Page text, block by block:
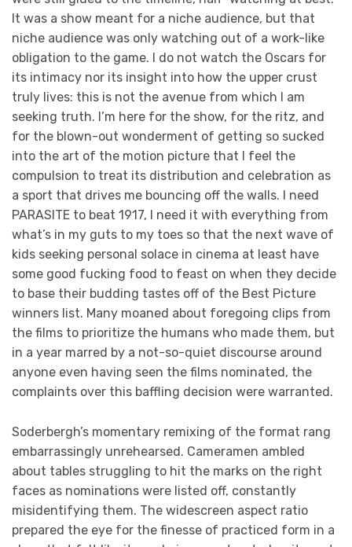
It was a show meant for a niche audience, but that
niche audience was only watching out of a work-like
obligation to the game. I do not watch the Oscars for
its intimacy nor its insight into how the upper crust
truly lives: this is not the avenue from which I am
seeking truth. I’m here for the show, for the ritz, and
for the blown-out wonderment of getting so sucked
into the art of the motion picture that I feel the
compulsion to treat its distribution and celebration as
a sport that drives me bouncing off the walls. I need
PARASITE to beat 1917, I need it with everything from
what’s in my guts to my toes so that the next wave of
kids seeking personal solace in cinema at least have
some good fucking food to feast on when they decide
to base their budding tastes off of the Best Picture
winners list. Many moaned about foregoing clips from
the films to prioritize the humans who made them, but
in a year marred by a not-so-quiet discourse around
anyone even having seen the films nominated, the
complaints over this baffling decision were warranted.
Soderbergh’s momentary remixing of the format rang
embarrassingly unrehearsed. Cameramen ambled
about tables struggling to hit the marks on the right
faces as nominations were listed off, constantly
misidentifying them. The widescreen aspect ratio
prepared the eye for the finesse of practiced form in a